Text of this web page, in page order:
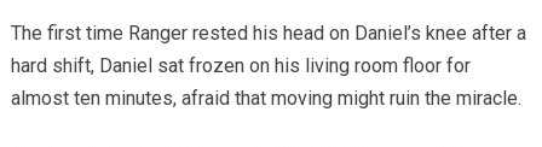
The first time Ranger rested his head on Daniel’s knee after a
hard shift, Daniel sat frozen on his living room floor for
almost ten minutes, afraid that moving might ruin the miracle.